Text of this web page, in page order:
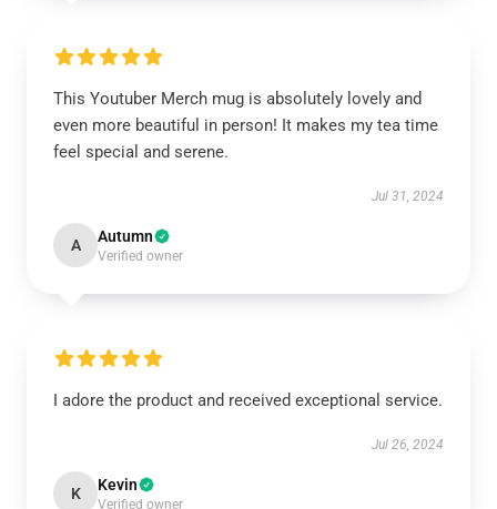
This Youtuber Merch mug is absolutely lovely and
even more beautiful in person! It makes my tea time
feel special and serene.
Jul 31, 2024
A Autumn
Verified owner
I adore the product and received exceptional service.
Jul 26, 2024
K Kevin
Verified owner